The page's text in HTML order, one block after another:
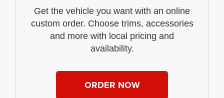
Get the vehicle you want with an online
custom order. Choose trims, accessories
and more with local pricing and
availability.
ORDER NOW